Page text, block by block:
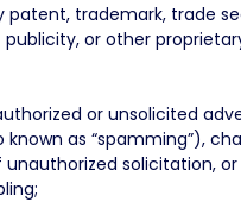
patent, trademark, trade
or other
or unsolicited
known as “spamming”),
solicitation,